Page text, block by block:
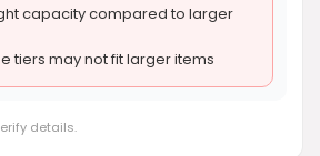
capacity compared to larger
tiers may not fit larger items
details.